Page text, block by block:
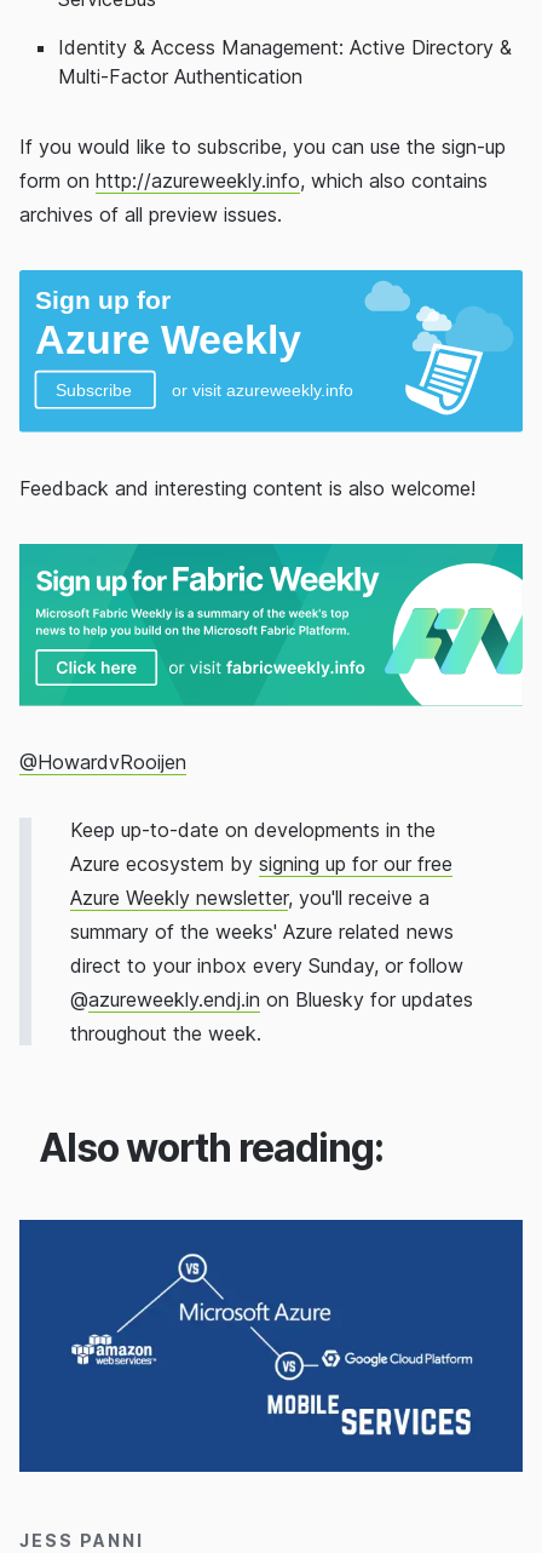
Identity & Access Management: Active Directory &
Multi-Factor Authentication
If you would like to subscribe, you can use the sign-up
form on http://azureweekly.info, which also contains
archives of all preview issues.
Feedback and interesting content is also welcome!
@HowardvRooijen
Keep up-to-date on developments in the
Azure ecosystem by signing up for our free
Azure Weekly newsletter, you'll receive a
summary of the weeks' Azure related news
direct to your inbox every Sunday, or follow
@azureweekly.endj.in on Bluesky for updates
throughout the week.
Also worth reading:
JESS PANNI